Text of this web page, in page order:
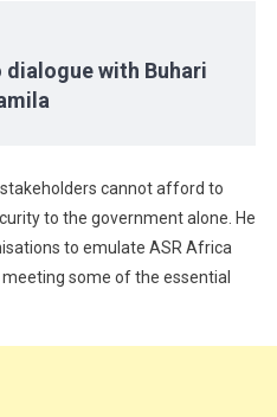
dialogue with Buhari
cannot afford to
to the government alone. He
to emulate ASR Africa
some of the essential